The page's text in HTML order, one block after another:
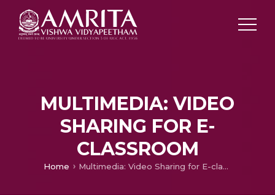
MULTIMEDIA: VIDEO
SHARING FOR E-
CLASSROOM
Home Multimedia: Video Sharing for E-classroom